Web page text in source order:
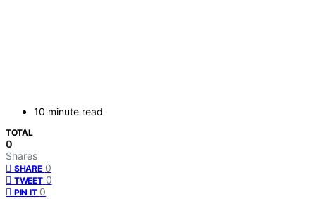
10 minute read
TOTAL
0
Shares
SHARE 0
TWEET 0
PIN IT 0